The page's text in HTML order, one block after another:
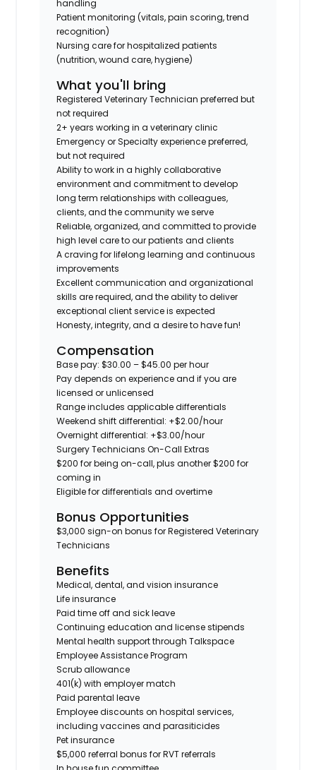
handling
Patient monitoring (vitals, pain scoring, trend
recognition)
Nursing care for hospitalized patients
(nutrition, wound care, hygiene)
What you'll bring
Registered Veterinary Technician preferred but
not required
2+ years working in a veterinary clinic
Emergency or Specialty experience preferred,
but not required
Ability to work in a highly collaborative
environment and commitment to develop
long term relationships with colleagues,
clients, and the community we serve
Reliable, organized, and committed to provide
high level care to our patients and clients
A craving for lifelong learning and continuous
improvements
Excellent communication and organizational
skills are required, and the ability to deliver
exceptional client service is expected
Honesty, integrity, and a desire to have fun!
Compensation
Base pay: $30.00 – $45.00 per hour
Pay depends on experience and if you are
licensed or unlicensed
Range includes applicable differentials
Weekend shift differential: +$2.00/hour
Overnight differential: +$3.00/hour
Surgery Technicians On-Call Extras
$200 for being on-call, plus another $200 for
coming in
Eligible for differentials and overtime
Bonus Opportunities
$3,000 sign-on bonus for Registered Veterinary
Technicians
Benefits
Medical, dental, and vision insurance
Life insurance
Paid time off and sick leave
Continuing education and license stipends
Mental health support through Talkspace
Employee Assistance Program
Scrub allowance
401(k) with employer match
Paid parental leave
Employee discounts on hospital services,
including vaccines and parasiticides
Pet insurance
$5,000 referral bonus for RVT referrals